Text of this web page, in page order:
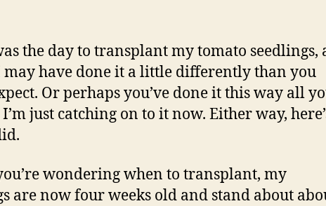
the day to transplant my tomato seedlings,
have done it a little differently than you
Or perhaps you’ve done it this way all
just catching on to it now. Either way,
wondering when to transplant, my
are now four weeks old and stand about